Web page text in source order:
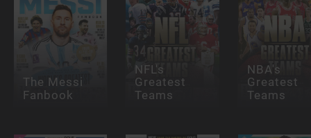
The Messi
Fanbook
NFL's
Greatest
Teams
NBA's
Greatest
Teams